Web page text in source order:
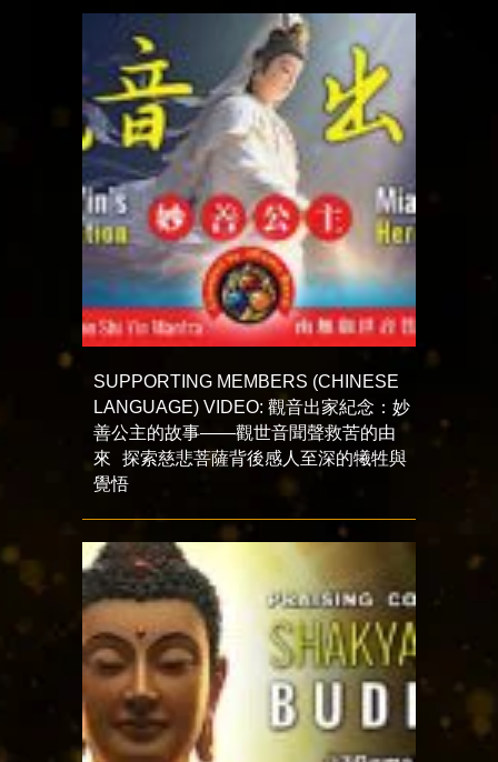
SUPPORTING MEMBERS (CHINESE
LANGUAGE) VIDEO: 觀音出家紀念：妙
善公主的故事——觀世音聞聲救苦的由
來 探索慈悲菩薩背後感人至深的犧牲與
覺悟